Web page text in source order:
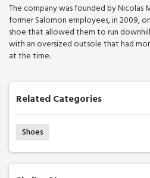
The company was founded by Nicolas
former Salomon employees, in 2009,
shoe that allowed them to run
with an oversized outsole that had
at the time.
Related Categories
Shoes